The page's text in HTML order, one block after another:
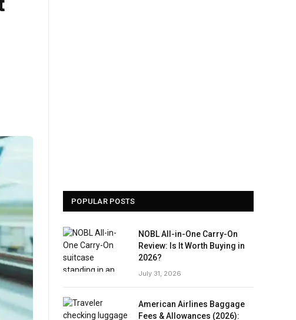
POPULAR POSTS
NOBL All-in-One Carry-On
Review: Is It Worth Buying in
2026?
July 31, 2026
American Airlines Baggage
Fees & Allowances (2026):